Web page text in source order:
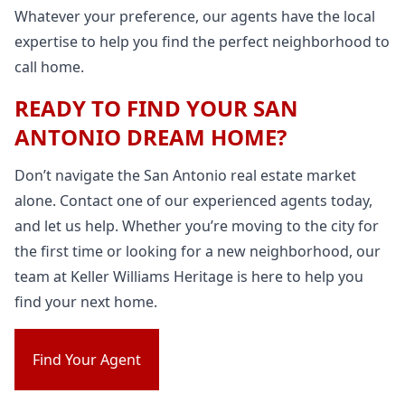
Whatever your preference, our agents have the local
expertise to help you find the perfect neighborhood to
call home.
READY TO FIND YOUR SAN
ANTONIO DREAM HOME?
Don’t navigate the San Antonio real estate market
alone. Contact one of our experienced agents today,
and let us help. Whether you’re moving to the city for
the first time or looking for a new neighborhood, our
team at Keller Williams Heritage is here to help you
find your next home.
Find Your Agent